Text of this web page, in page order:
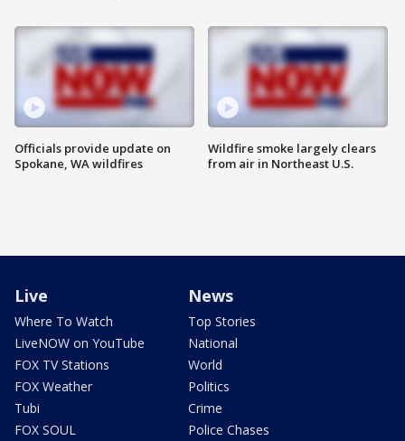
Officials provide update on
Spokane, WA wildfires
Wildfire smoke largely clears
from air in Northeast U.S.
Live
Where To Watch
LiveNOW on YouTube
FOX TV Stations
FOX Weather
Tubi
FOX SOUL
News
Top Stories
National
World
Politics
Crime
Police Chases